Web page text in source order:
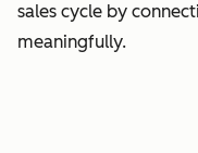
sales cycle by
meaningfully.